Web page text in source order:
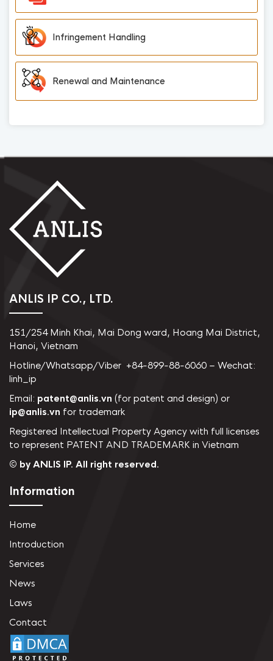
Infringement Handling
Renewal and Maintenance
ANLIS IP CO., LTD.
151/254 Minh Khai, Mai Dong ward, Hoang Mai District,
Hanoi, Vietnam
Hotline/Whatsapp/Viber +84-899-88-6060 – Wechat:
linh_ip
Email: patent@anlis.vn (for patent and design) or
ip@anlis.vn for trademark
Registered Intellectual Property Agency with full licenses
to represent PATENT AND TRADEMARK in Vietnam
© by ANLIS IP. All right reserved.
Information
Home
Introduction
Services
News
Laws
Contact